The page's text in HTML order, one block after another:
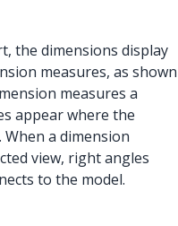
the dimensions display
measures, as shown
measures a
appear where the
a dimension
view, right angles
to the model.